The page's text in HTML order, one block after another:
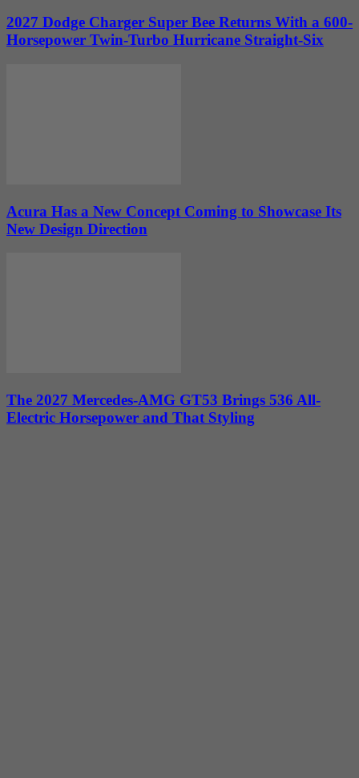
2027 Dodge Charger Super Bee Returns With a 600-
Horsepower Twin-Turbo Hurricane Straight-Six
Acura Has a New Concept Coming to Showcase Its
New Design Direction
The 2027 Mercedes-AMG GT53 Brings 536 All-
Electric Horsepower and That Styling